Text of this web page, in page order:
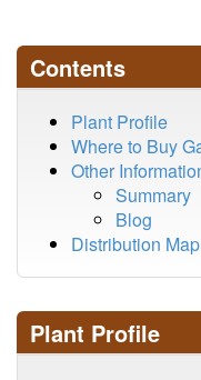
Contents
Plant Profile
Where to Buy
Other
Summary
Blog
Distribution Map
Plant Profile